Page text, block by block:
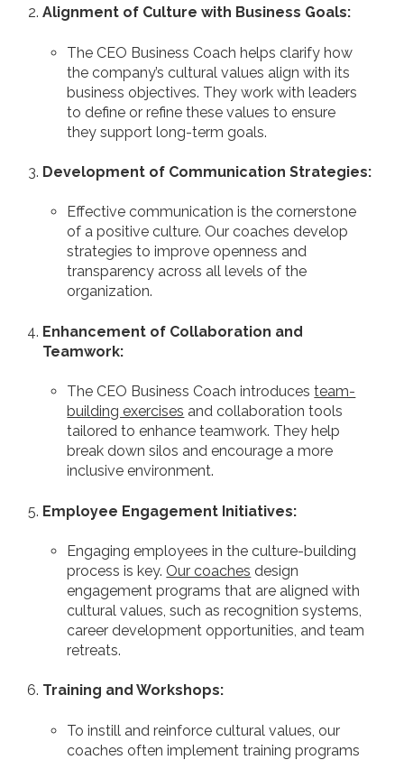
Alignment of Culture with Business Goals:
The CEO Business Coach helps clarify how
the company’s cultural values align with its
business objectives. They work with leaders
to define or refine these values to ensure
they support long-term goals.
Development of Communication Strategies:
Effective communication is the cornerstone
of a positive culture. Our coaches develop
strategies to improve openness and
transparency across all levels of the
organization.
Enhancement of Collaboration and
Teamwork:
The CEO Business Coach introducesteam-
building exercises and collaboration tools
tailored to enhance teamwork. They help
break down silos and encourage a more
inclusive environment.
Employee Engagement Initiatives:
Engaging employees in the culture-building
process is key. Our coaches design
engagement programs that are aligned with
cultural values, such as recognition systems,
career development opportunities, and team
retreats.
Training and Workshops:
To instill and reinforce cultural values, our
coaches often implement training programs